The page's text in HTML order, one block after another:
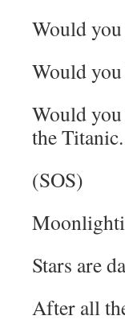
Would
Would
Would
the Titanic.
(SOS)
Stars are
After all